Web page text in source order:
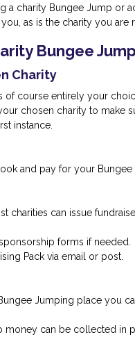
a charity Bungee Jump or
as is the charity you are
Bungee Jump
Charity
of course entirely your
chosen charity to make
instance.
and pay for your Bungee
charities can issue
forms if needed.
Pack via email or post.
Jumping place you
money can be collected in